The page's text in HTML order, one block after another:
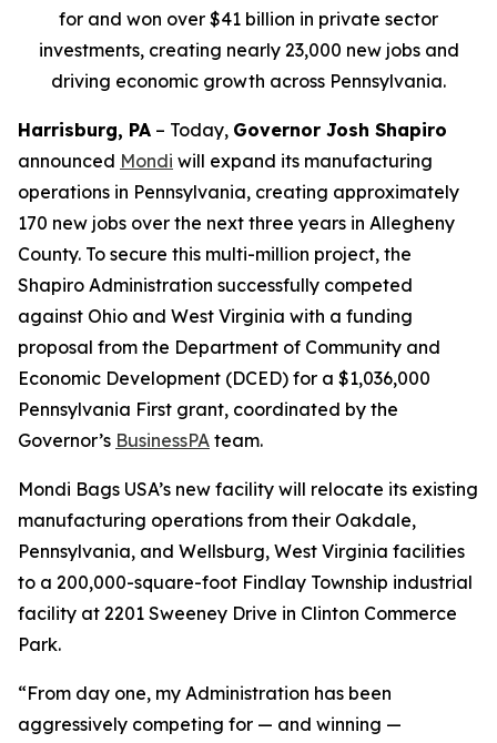
for and won over $41 billion in private sector
investments, creating nearly 23,000 new jobs and
driving economic growth across Pennsylvania.
Harrisburg, PA – Today, Governor Josh Shapiro
announced Mondi will expand its manufacturing
operations in Pennsylvania, creating approximately
170 new jobs over the next three years in Allegheny
County. To secure this multi-million project, the
Shapiro Administration successfully competed
against Ohio and West Virginia with a funding
proposal from the Department of Community and
Economic Development (DCED) for a $1,036,000
Pennsylvania First grant, coordinated by the
Governor’s BusinessPA team.
Mondi Bags USA’s new facility will relocate its existing
manufacturing operations from their Oakdale,
Pennsylvania, and Wellsburg, West Virginia facilities
to a 200,000-square-foot Findlay Township industrial
facility at 2201 Sweeney Drive in Clinton Commerce
Park.
“From day one, my Administration has been
aggressively competing for — and winning —